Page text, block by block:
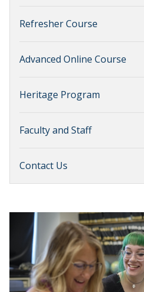
Refresher Course
Advanced Online Course
Heritage Program
Faculty and Staff
Contact Us